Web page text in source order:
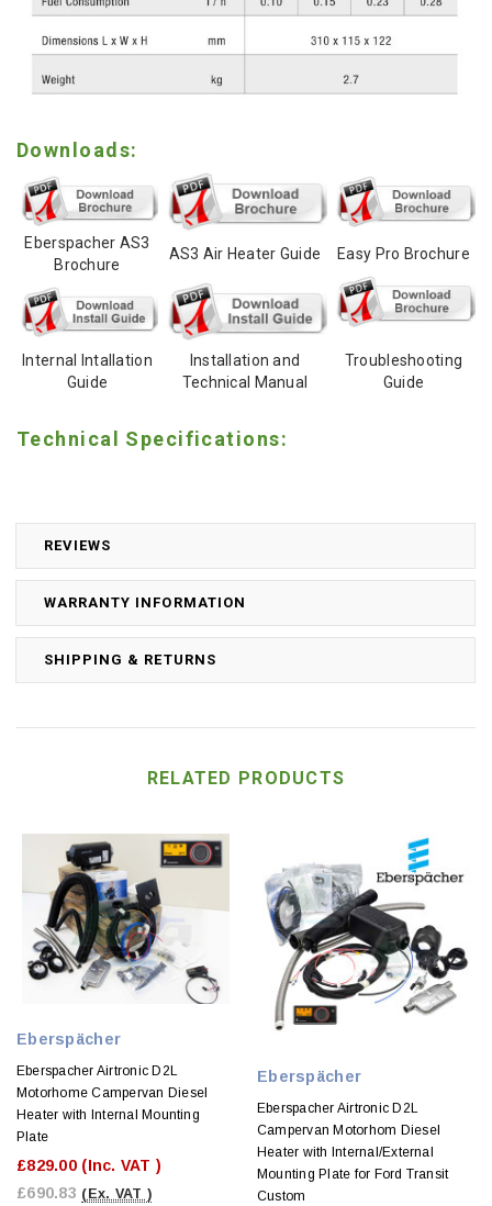
REVIEWS
WARRANTY INFORMATION
SHIPPING & RETURNS
Downloads:
Eberspacher AS3
Brochure
AS3 Air Heater Guide Easy Pro Brochure
Internal Intallation
Guide
Installation and
Technical Manual
Troubleshooting
Guide
Technical Specifications:
RELATED PRODUCTS
Eberspächer
Eberspacher Airtronic D2L
Motorhome Campervan Diesel
Heater with Internal Mounting
Plate
£829.00 (Inc. VAT )
£690.83 (Ex. VAT )
Eberspächer
Eberspacher Airtronic D2L
Campervan Motorhom Diesel
Heater with Internal/External
Mounting Plate for Ford Transit
Custom